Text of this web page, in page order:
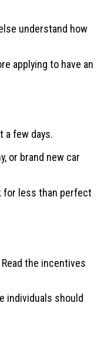
understand how
applying to have an
a few days.
or brand new car
for less than perfect
the incentives
individuals should